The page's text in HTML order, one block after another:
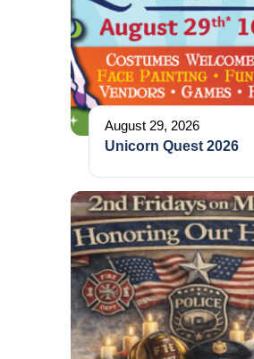
August 29, 2026
Unicorn Quest 2026